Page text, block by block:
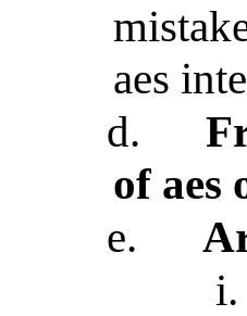
aes
d.
of aes
e.
i.